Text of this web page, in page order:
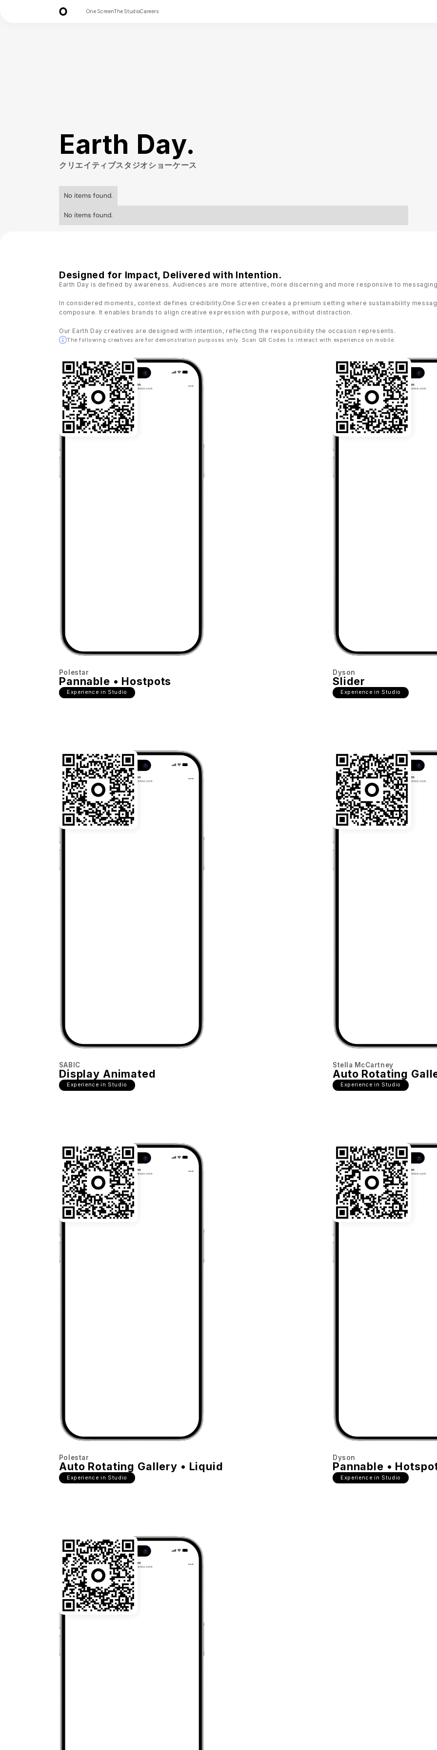
One ScreenThe StudioCareers
Earth Day.
クリエイティブスタジオショーケース
No items found.
No items found.
Designed for Impact, Delivered with Intention.
Earth Day is defined by awareness. Audiences are more attentive, more discerning and more responsive to
In considered moments, context defines credibility.One Screen creates a premium setting where sustainability
composure. It enables brands to align creative expression with purpose, without distraction.
Our Earth Day creatives are designed with intention, reflecting the responsibility the occasion represents.
The following creatives are for demonstration purposes only. Scan QR Codes to interact with experience on mobile.
22:03
Polestar
Pannable • Hostpots
Experience in Studio
22:03
Dyson
Slider
Experience in Studio
22:03
SABIC
Display Animated
Experience in Studio
22:03
Stella McCartney
Auto Rotating
Experience in Studio
22:03
Polestar
Auto Rotating Gallery • Liquid
Experience in Studio
22:03
Dyson
Pannable •
Experience in Studio
22:03